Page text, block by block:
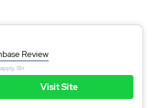
Review
18+
Visit Site